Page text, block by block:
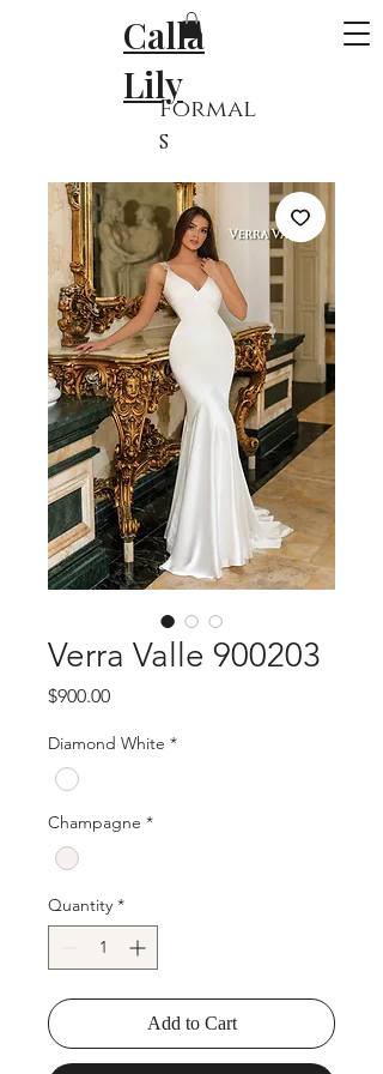
Calla
Lily
Formal
s
Verra Valle 900203
$900.00Price
Diamond White *
Champagne *
Quantity *
Add to Cart